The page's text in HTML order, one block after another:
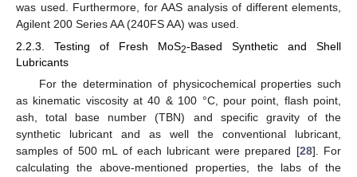
was used. Furthermore, for AAS analysis of different elements,
Agilent 200 Series AA (240FS AA) was used.
2.2.3. Testing of Fresh MoS2-Based Synthetic and Shell
Lubricants
For the determination of physicochemical properties such
as kinematic viscosity at 40 & 100 °C, pour point, flash point,
ash, total base number (TBN) and specific gravity of the
synthetic lubricant and as well the conventional lubricant,
samples of 500 mL of each lubricant were prepared [28]. For
calculating the above-mentioned properties, the labs of the